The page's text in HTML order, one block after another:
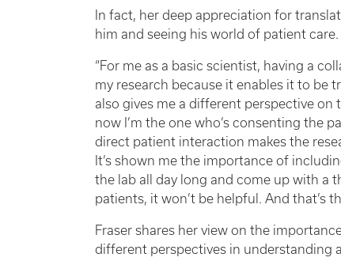
In fact, her deep appreciation for
him and seeing his world of patient care.
“For me as a basic scientist, having a
my research because it enables it to be
also gives me a different perspective on
now I’m the one who’s consenting the
direct patient interaction makes the
It’s shown me the importance of
the lab all day long and come up with a
patients, it won’t be helpful. And that’s
Fraser shares her view on the
different perspectives in understanding